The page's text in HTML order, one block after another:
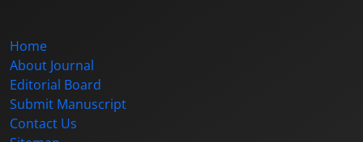
Home
About Journal
Editorial Board
Submit Manuscript
Contact Us